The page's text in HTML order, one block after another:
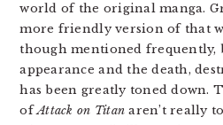
world of the original manga.
more friendly version of that
though mentioned frequently,
appearance and the death,
has been greatly toned down.
ofAttack on Titan aren’t really